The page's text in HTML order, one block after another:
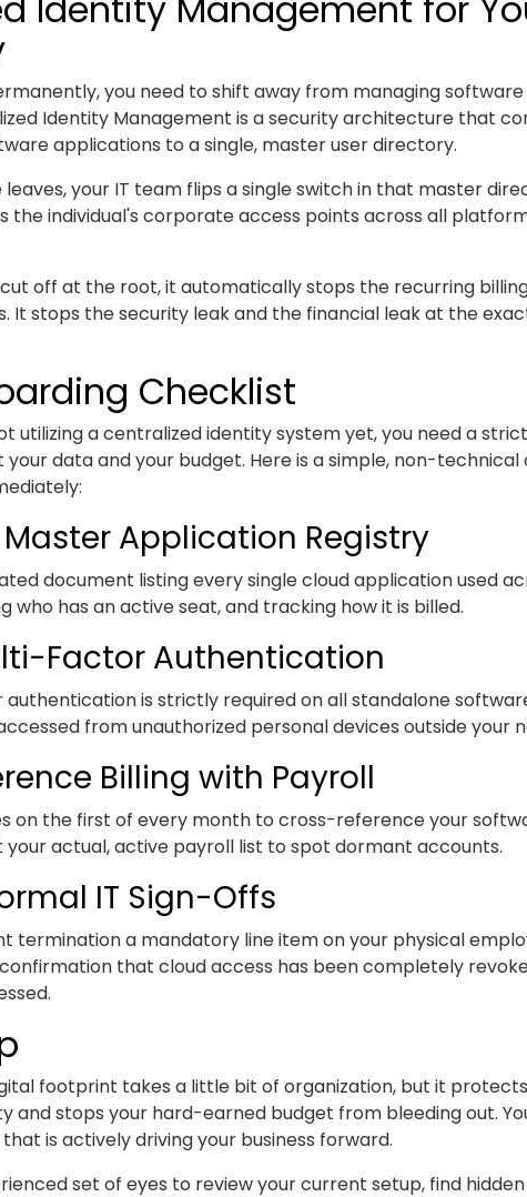
you need to shift away from managing
Identity Management is a security architecture that
applications to a single, master user directory.
your IT team flips a single switch in that master
the individual's corporate access points across all
off at the root, it automatically stops the recurring
It stops the security leak and the financial leak at the
Checklist
utilizing a centralized identity system yet, you need a
data and your budget. Here is a simple, non-technical
Application Registry
document listing every single cloud application used
who has an active seat, and tracking how it is billed.
Factor Authentication
is strictly required on all standalone
from unauthorized personal devices outside your
Billing with Payroll
on the first of every month to cross-reference your
actual, active payroll list to spot dormant accounts.
IT Sign-Offs
termination a mandatory line item on your physical
that cloud access has been completely
footprint takes a little bit of organization, but it
and stops your hard-earned budget from bleeding out.
is actively driving your business forward.
set of eyes to review your current setup, find